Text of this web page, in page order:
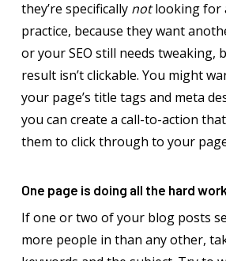
they’re specifically notlooking for
practice, because they want
or your SEO still needs tweaking,
result isn’t clickable. You might
your page’s title tags and meta
you can create a call-to-action
them to click through to your
One page is doing all the hard work
If one or two of your blog posts
more people in than any other,